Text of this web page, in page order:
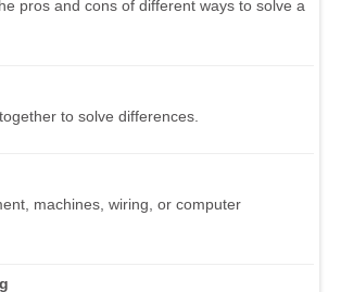
pros and cons of different ways to solve a
to solve differences.
machines, wiring, or computer